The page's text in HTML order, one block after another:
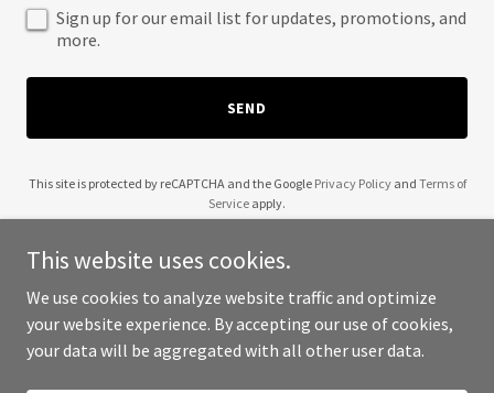
Sign up for our email list for updates, promotions, and
more.
SEND
This site is protected by reCAPTCHA and the Google Privacy Policyand Terms of
Service apply.
Copyright © 2025 Jada Talabil - All Rights Reserved.
This website uses cookies.
We use cookies to analyze website traffic and optimize
your website experience. By accepting our use of cookies,
your data will be aggregated with all other user data.